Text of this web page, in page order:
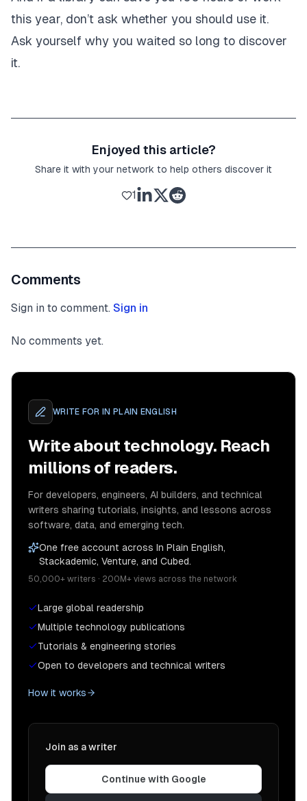
this year, don’t ask whether you should use it.
Ask yourself why you waited so long to discover
it.
Enjoyed this article?
Share it with your network to help others discover it
1
Comments
Sign in to comment. Sign in
No comments yet.
WRITE FOR IN PLAIN ENGLISH
Write about technology. Reach
millions of readers.
For developers, engineers, AI builders, and technical
writers sharing tutorials, insights, and lessons across
software, data, and emerging tech.
One free account across In Plain English,
Stackademic, Venture, and Cubed.
50,000+ writers · 200M+ views across the network
Large global readership
Multiple technology publications
Tutorials & engineering stories
Open to developers and technical writers
How it works
Join as a writer
Continue with Google